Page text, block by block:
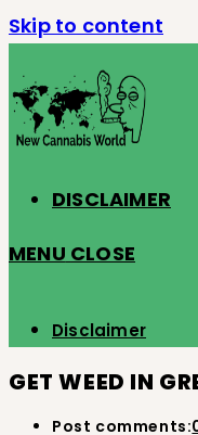
Skip to content
DISCLAIMER
MENU CLOSE
Disclaimer
GET WEED IN
Post comments: